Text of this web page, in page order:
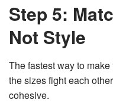
Step 5:
Not Style
The fastest way to
the sizes fight each
cohesive.